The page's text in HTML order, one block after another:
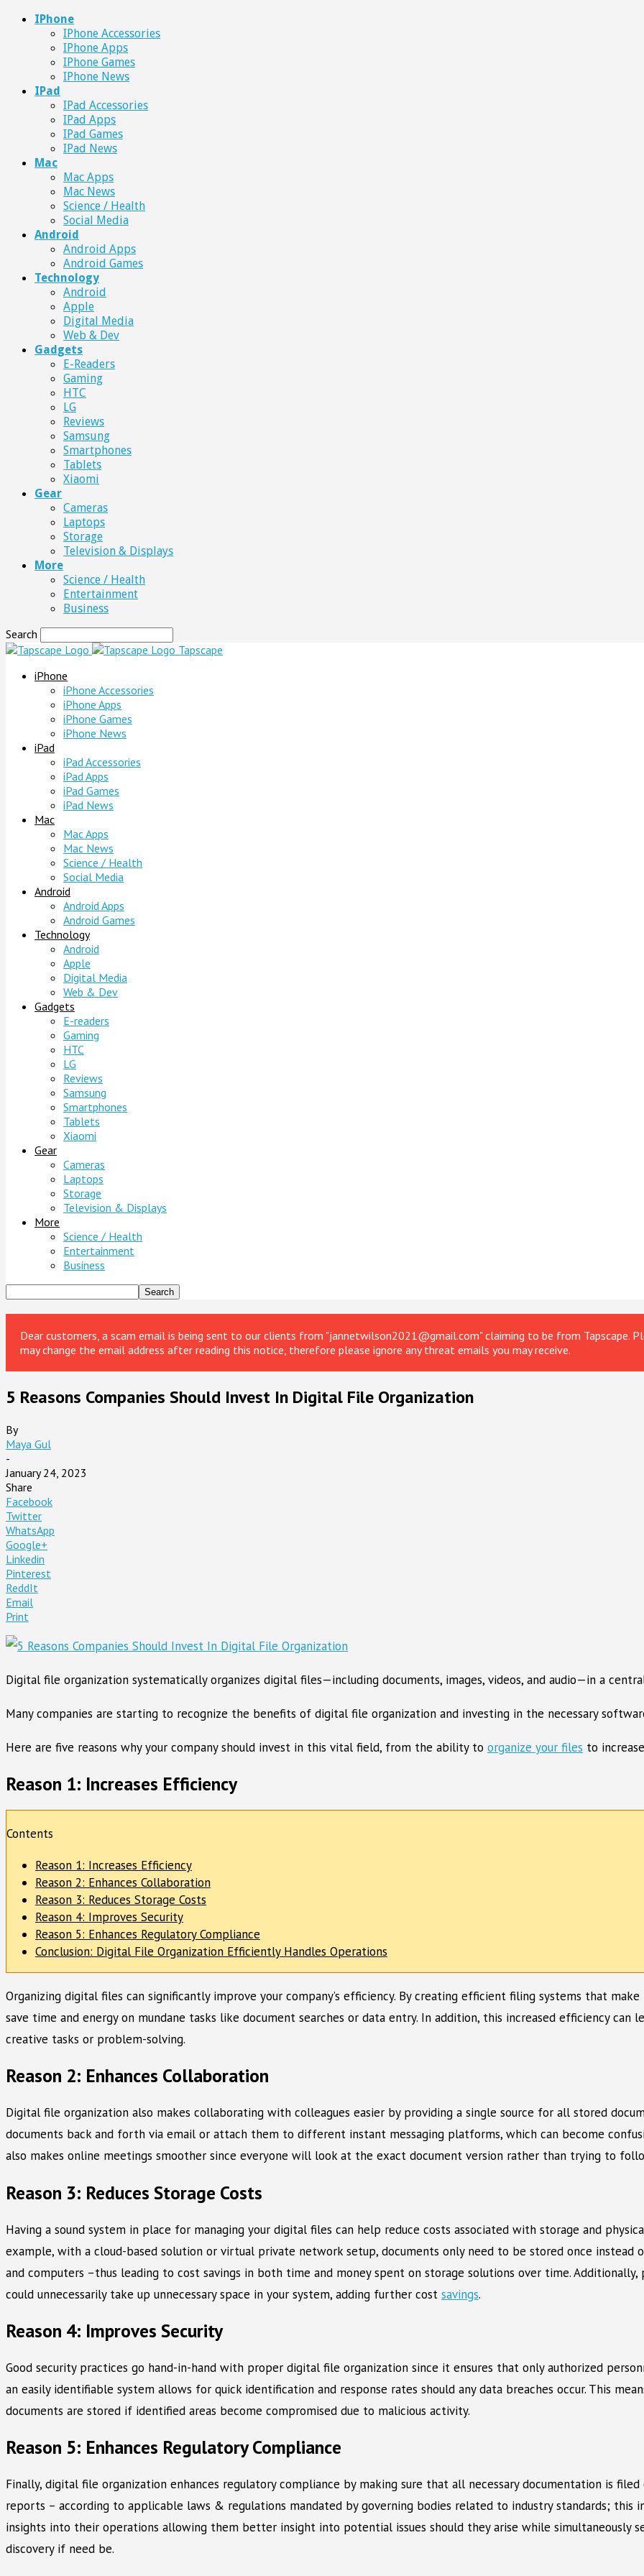
IPhone
IPhone Accessories
IPhone Apps
IPhone Games
IPhone News
IPad
IPad Accessories
IPad Apps
IPad Games
IPad News
Mac
Mac Apps
Mac News
Science / Health
Social Media
Android
Android Apps
Android Games
Technology
Android
Apple
Digital Media
Web & Dev
Gadgets
E-Readers
Gaming
HTC
LG
Reviews
Samsung
Smartphones
Tablets
Xiaomi
Gear
Cameras
Laptops
Storage
Television & Displays
More
Science / Health
Entertainment
Business
Search
Tapscape
iPhone
iPhone Accessories
iPhone Apps
iPhone Games
iPhone News
iPad
iPad Accessories
iPad Apps
iPad Games
iPad News
Mac
Mac Apps
Mac News
Science / Health
Social Media
Android
Android Apps
Android Games
Technology
Android
Apple
Digital Media
Web & Dev
Gadgets
E-readers
Gaming
HTC
LG
Reviews
Samsung
Smartphones
Tablets
Xiaomi
Gear
Cameras
Laptops
Storage
Television & Displays
More
Science / Health
Entertainment
Business
Dear customers, a scam email is being sent to our clients from "jannetwilson2021@gmail.com" claiming to be from Tapscape.
may change the email address after reading this notice, therefore please ignore any threat emails you may receive.
5 Reasons Companies Should Invest In Digital File Organization
By
Maya Gul
-
January 24, 2023
Share
Facebook
Twitter
WhatsApp
Google+
Linkedin
Pinterest
ReddIt
Email
Print
Digital file organization systematically organizes digital files—including documents, images, videos, and audio—in a
Many companies are starting to recognize the benefits of digital file organization and investing in the necessary
Here are five reasons why your company should invest in this vital field, from the ability to organize your files to
Reason 1: Increases Efficiency
Contents
Reason 1: Increases Efficiency
Reason 2: Enhances Collaboration
Reason 3: Reduces Storage Costs
Reason 4: Improves Security
Reason 5: Enhances Regulatory Compliance
Conclusion: Digital File Organization Efficiently Handles Operations
Organizing digital files can significantly improve your company’s efficiency. By creating efficient filing systems that
save time and energy on mundane tasks like document searches or data entry. In addition, this increased efficiency
creative tasks or problem-solving.
Reason 2: Enhances Collaboration
Digital file organization also makes collaborating with colleagues easier by providing a single source for all stored
documents back and forth via email or attach them to different instant messaging platforms, which can become
also makes online meetings smoother since everyone will look at the exact document version rather than trying to
Reason 3: Reduces Storage Costs
Having a sound system in place for managing your digital files can help reduce costs associated with storage and
example, with a cloud-based solution or virtual private network setup, documents only need to be stored once instead
and computers –thus leading to cost savings in both time and money spent on storage solutions over time.
could unnecessarily take up unnecessary space in your system, adding further cost savings.
Reason 4: Improves Security
Good security practices go hand-in-hand with proper digital file organization since it ensures that only authorized
an easily identifiable system allows for quick identification and response rates should any data breaches occur. This
documents are stored if identified areas become compromised due to malicious activity.
Reason 5: Enhances Regulatory Compliance
Finally, digital file organization enhances regulatory compliance by making sure that all necessary documentation is
reports – according to applicable laws & regulations mandated by governing bodies related to industry standards; this
insights into their operations allowing them better insight into potential issues should they arise while simultaneously
discovery if need be.